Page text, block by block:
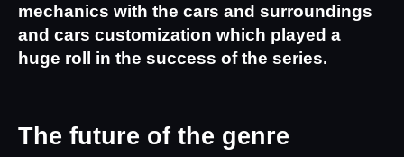
mechanics with the cars and surroundings
and cars customization which played a
huge roll in the success of the series.
The future of the genre